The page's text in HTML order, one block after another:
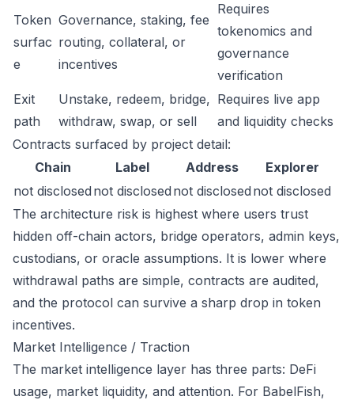
Token
surfac
e
Governance, staking, fee
routing, collateral, or
incentives
Requires
tokenomics and
governance
verification
Exit
path
Unstake, redeem, bridge,
withdraw, swap, or sell
Requires live app
and liquidity checks
Contracts surfaced by project detail:
Chain
Label Address
Explorer
not disclosed not disclosed not disclosed not disclosed
The architecture risk is highest where users trust
hidden off-chain actors, bridge operators, admin keys,
custodians, or oracle assumptions. It is lower where
withdrawal paths are simple, contracts are audited,
and the protocol can survive a sharp drop in token
incentives.
Market Intelligence / Traction
The market intelligence layer has three parts: DeFi
usage, market liquidity, and attention. For BabelFish,